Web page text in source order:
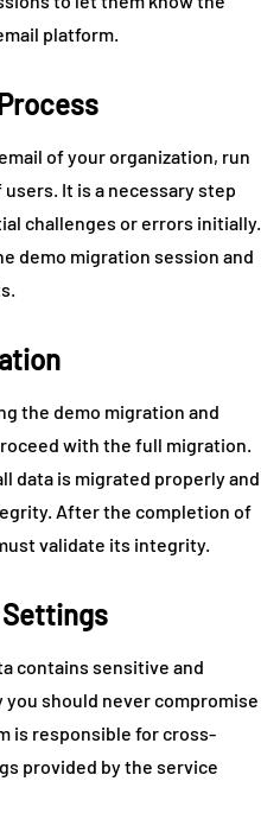
platform.
of your organization, run
It is a necessary step
challenges or errors initially.
demo migration session and
the demo migration and
with the full migration.
data is migrated properly and
After the completion of
validate its integrity.
contains sensitive and
you should never compromise
is responsible for cross-
provided by the service